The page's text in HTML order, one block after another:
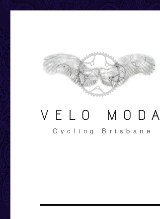
VELO MODA
Cycling Brisbane